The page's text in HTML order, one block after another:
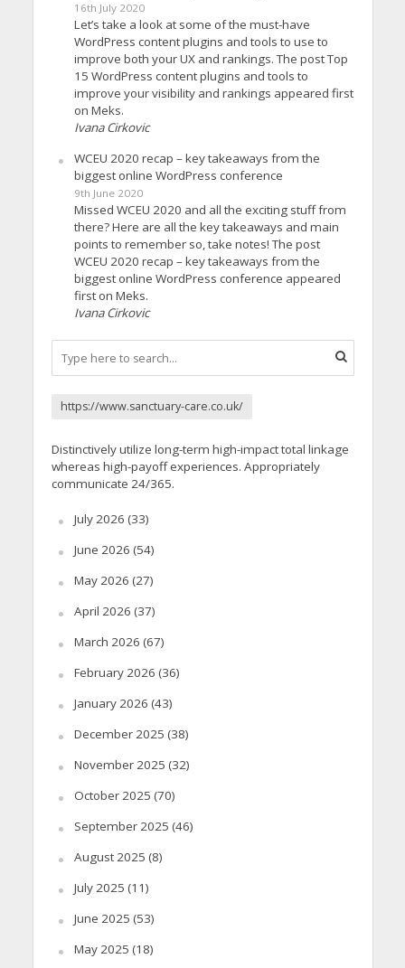
16th July 2020
Let’s take a look at some of the must-have
WordPress content plugins and tools to use to
improve both your UX and rankings. The post Top
15 WordPress content plugins and tools to
improve your visibility and rankings appeared first
on Meks.
Ivana Cirkovic
WCEU 2020 recap – key takeaways from the
biggest online WordPress conference
9th June 2020
Missed WCEU 2020 and all the exciting stuff from
there? Here are all the key takeaways and main
points to remember so, take notes! The post
WCEU 2020 recap – key takeaways from the
biggest online WordPress conference appeared
first on Meks.
Ivana Cirkovic
https://www.sanctuary-care.co.uk/
Distinctively utilize long-term high-impact total linkage
whereas high-payoff experiences. Appropriately
communicate 24/365.
July 2026 (33)
June 2026 (54)
May 2026 (27)
April 2026 (37)
March 2026 (67)
February 2026 (36)
January 2026 (43)
December 2025 (38)
November 2025 (32)
October 2025 (70)
September 2025 (46)
August 2025 (8)
July 2025 (11)
June 2025 (53)
May 2025 (18)